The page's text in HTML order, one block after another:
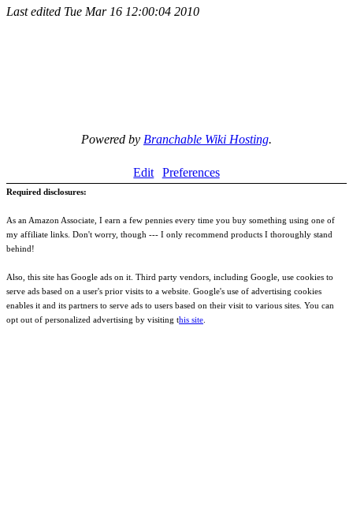
Last edited Tue Mar 16 12:00:04 2010
Powered by Branchable Wiki Hosting.
Edit Preferences
Required disclosures:
As an Amazon Associate, I earn a few pennies every time you buy something using one of
my affiliate links. Don't worry, though --- I only recommend products I thoroughly stand
behind!
Also, this site has Google ads on it. Third party vendors, including Google, use cookies to
serve ads based on a user's prior visits to a website. Google's use of advertising cookies
enables it and its partners to serve ads to users based on their visit to various sites. You can
opt out of personalized advertising by visiting this site